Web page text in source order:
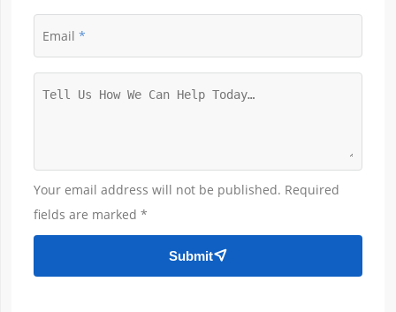
Email
Your email address will not be published. Required
fields are marked *
Submit